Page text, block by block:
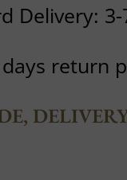
Delivery:
return